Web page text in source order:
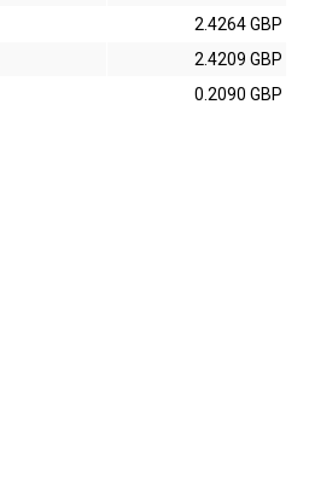
2.4264 GBP
2.4209 GBP
0.2090 GBP